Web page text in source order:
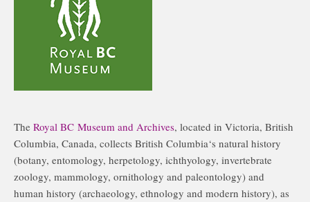
The Royal BC Museum and Archives, located in Victoria, British
Columbia, Canada, collects British Columbia‘s natural history
(botany, entomology, herpetology, ichthyology, invertebrate
zoology, mammology, ornithology and paleontology) and
human history (archaeology, ethnology and modern history), as